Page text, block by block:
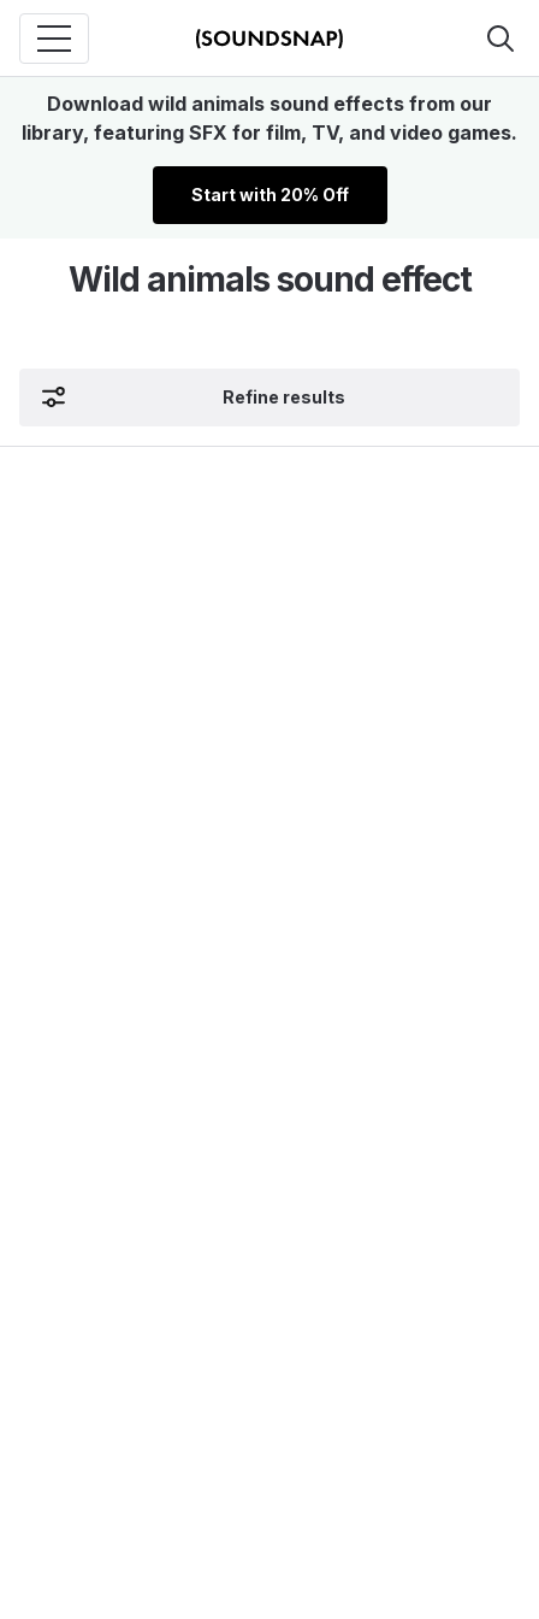
Download wild animals sound effects from our
library, featuring SFX for film, TV, and video games.
Start with 20% Off
Wild animals sound effect
Refine results